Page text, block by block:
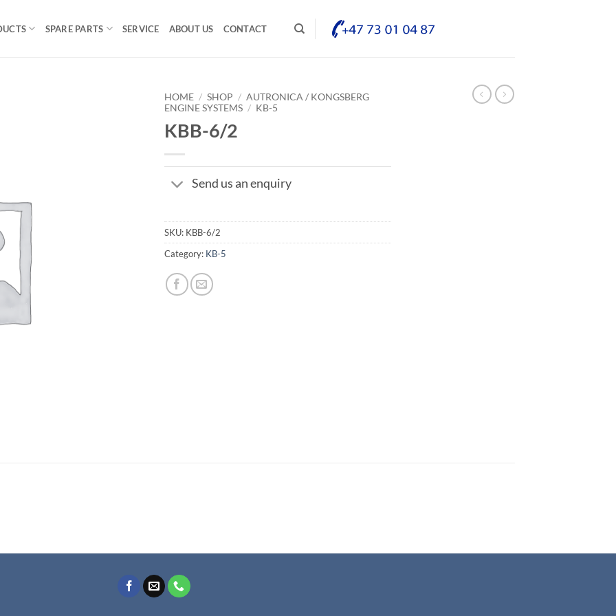
SPARE PARTS SERVICE ABOUT US CONTACT
HOME / SHOP / AUTRONICA / KONGSBERG
ENGINE SYSTEMS / KB-5
KBB-6/2
Send us an enquiry
SKU: KBB-6/2
Category: KB-5